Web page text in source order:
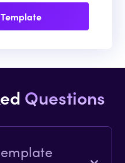
Questions